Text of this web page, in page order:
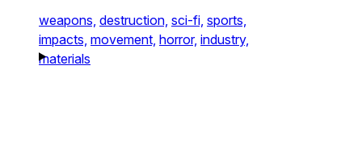
weapons, destruction, sci-fi, sports,
impacts, movement, horror, industry,
materials